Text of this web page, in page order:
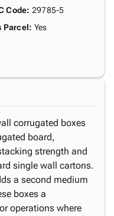
Code: 29785-5
Parcel: Yes
corrugated boxes
board,
strength and
single wall cartons.
a second medium
boxes a
operations where